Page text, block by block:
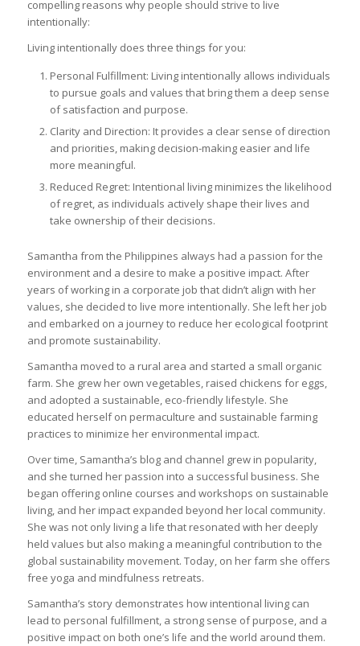
compelling reasons why people should strive to live
intentionally:
Living intentionally does three things for you:
Personal Fulfillment: Living intentionally allows individuals
to pursue goals and values that bring them a deep sense
of satisfaction and purpose.
Clarity and Direction: It provides a clear sense of direction
and priorities, making decision-making easier and life
more meaningful.
Reduced Regret: Intentional living minimizes the likelihood
of regret, as individuals actively shape their lives and
take ownership of their decisions.
Samantha from the Philippines always had a passion for the
environment and a desire to make a positive impact. After
years of working in a corporate job that didn’t align with her
values, she decided to live more intentionally. She left her job
and embarked on a journey to reduce her ecological footprint
and promote sustainability.
Samantha moved to a rural area and started a small organic
farm. She grew her own vegetables, raised chickens for eggs,
and adopted a sustainable, eco-friendly lifestyle. She
educated herself on permaculture and sustainable farming
practices to minimize her environmental impact.
Over time, Samantha’s blog and channel grew in popularity,
and she turned her passion into a successful business. She
began offering online courses and workshops on sustainable
living, and her impact expanded beyond her local community.
She was not only living a life that resonated with her deeply
held values but also making a meaningful contribution to the
global sustainability movement. Today, on her farm she offers
free yoga and mindfulness retreats.
Samantha’s story demonstrates how intentional living can
lead to personal fulfillment, a strong sense of purpose, and a
positive impact on both one’s life and the world around them.